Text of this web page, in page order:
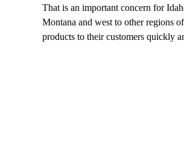
That is an important concern for
Montana and west to other regions
products to their customers quickly